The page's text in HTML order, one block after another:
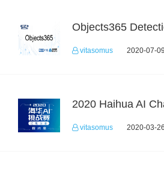
Objects365
vitasomus 2020-07-
vitasomus 2020-03-